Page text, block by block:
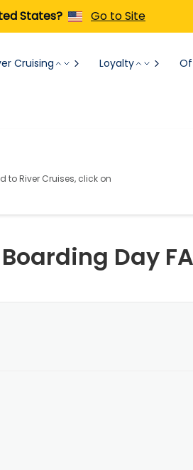
States? Go to Site
Cruising Loyalty
to River Cruises, click on
Day